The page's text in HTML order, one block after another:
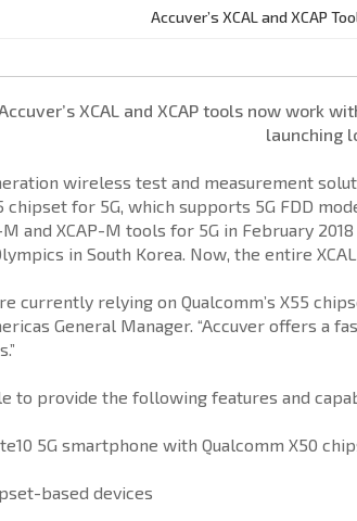
Accuver’s XCAL and XCAP
XCAL and XCAP tools now work
launching
wireless test and measurement
chipset for 5G, which supports 5G FDD
and XCAP-M tools for 5G in February
in South Korea. Now, the entire
currently relying on Qualcomm’s X55
General Manager. “Accuver offers
to provide the following features and
5G smartphone with Qualcomm X50
based devices